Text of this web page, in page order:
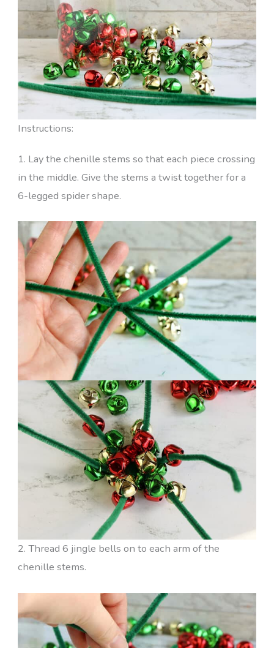
Instructions:
1. Lay the chenille stems so that each piece crossing
in the middle. Give the stems a twist together for a
6-legged spider shape.
2. Thread 6 jingle bells on to each arm of the
chenille stems.